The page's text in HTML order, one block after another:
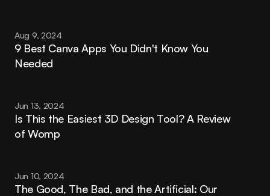
Aug 9, 2024
9 Best Canva Apps You Didn't Know You
Needed
Jun 13, 2024
Is This the Easiest 3D Design Tool? A Review
of Womp
Jun 10, 2024
The Good, The Bad, and the Artificial: Our